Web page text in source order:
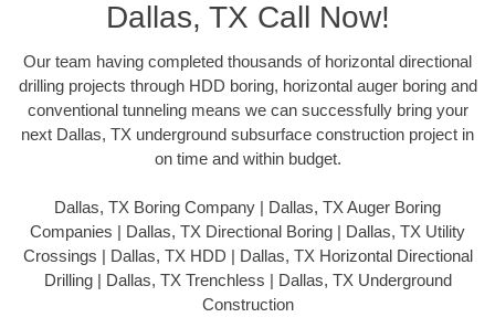
Dallas, TX Call Now!
Our team having completed thousands of horizontal directional
drilling projects through HDD boring, horizontal auger boring and
conventional tunneling means we can successfully bring your
next Dallas, TX underground subsurface construction project in
on time and within budget.
Dallas, TX Boring Company | Dallas, TX Auger Boring
Companies | Dallas, TX Directional Boring | Dallas, TX Utility
Crossings | Dallas, TX HDD | Dallas, TX Horizontal Directional
Drilling | Dallas, TX Trenchless | Dallas, TX Underground
Construction